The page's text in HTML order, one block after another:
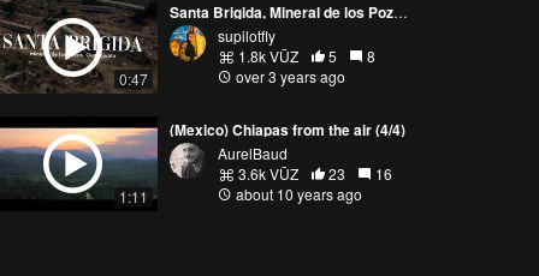
0:47
Santa Brigida, Mineral de los Pozos (Guanajuato)
supilotfly
1.8k VŪZ
5
8
over 3 years ago
1:11
(Mexico) Chiapas from the air (4/4)
AurelBaud
3.6k VŪZ
23
16
about 10 years ago